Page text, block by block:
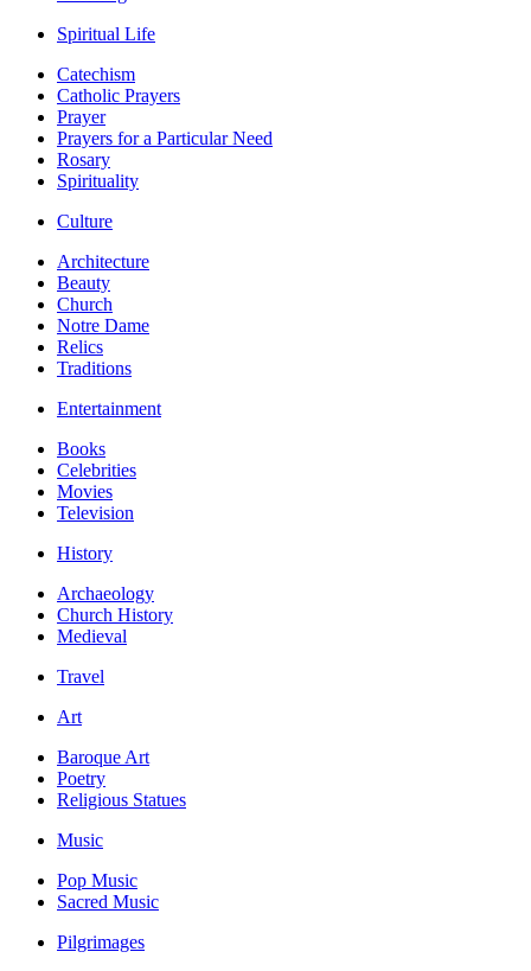
Spiritual Life
Catechism
Catholic Prayers
Prayer
Prayers for a Particular Need
Rosary
Spirituality
Culture
Architecture
Beauty
Church
Notre Dame
Relics
Traditions
Entertainment
Books
Celebrities
Movies
Television
History
Archaeology
Church History
Medieval
Travel
Art
Baroque Art
Poetry
Religious Statues
Music
Pop Music
Sacred Music
Pilgrimages